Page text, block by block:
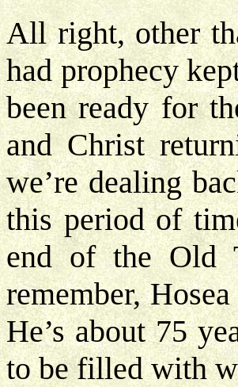
All right, other
had prophecy
been ready for
and Christ
we’re dealing
this period of
end of the Old
remember,
He’s about 75
to be filled with